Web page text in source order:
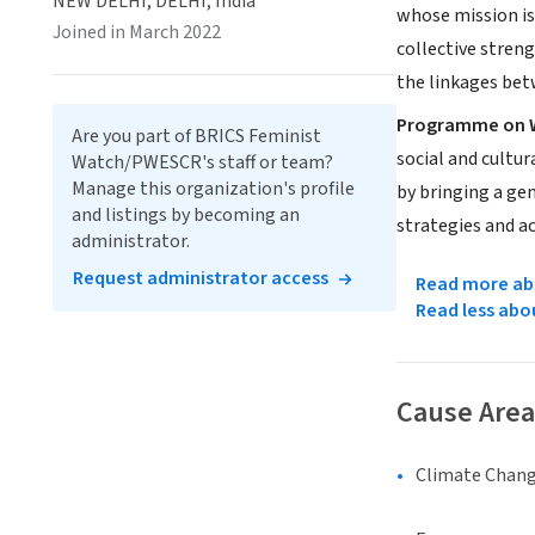
whose mission
collective
the linkages
Programme on
social and
by bringing a
strategies and
Read more
Read less
Cause
Climate
Joined in March 2022
Are you part of BRICS Feminist
Watch/PWESCR's staff or team?
Manage this organization's profile
and listings by becoming an
administrator.
Request administrator access